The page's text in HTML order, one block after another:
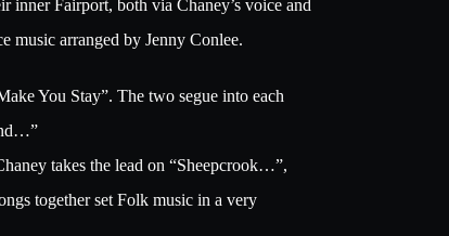
inner Fairport, both via Chaney’s voice and
music arranged by Jenny Conlee.
You Stay”. The two segue into each
takes the lead on “Sheepcrook…”,
together set Folk music in a very